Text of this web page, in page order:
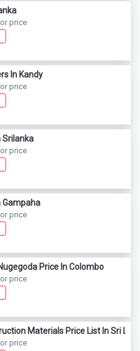
price
In Kandy
price
Srilanka
price
Gampaha
price
Price In Colombo
price
Materials Price List In Sri
price